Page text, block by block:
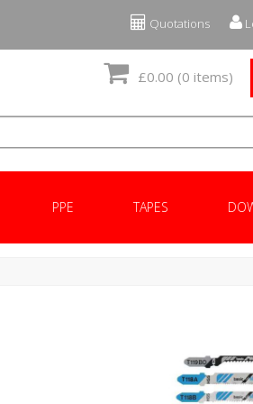
Quotations
£0.00 (0 items)
PPE TAPES